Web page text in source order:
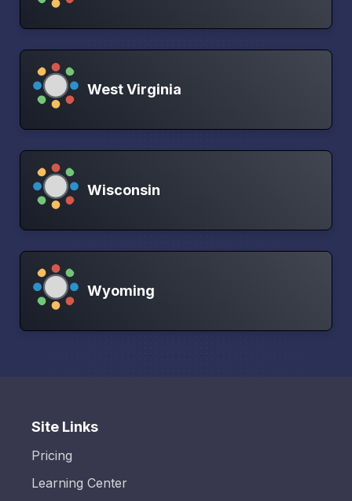
West Virginia
Wisconsin
Wyoming
Site Links
Pricing
Learning Center